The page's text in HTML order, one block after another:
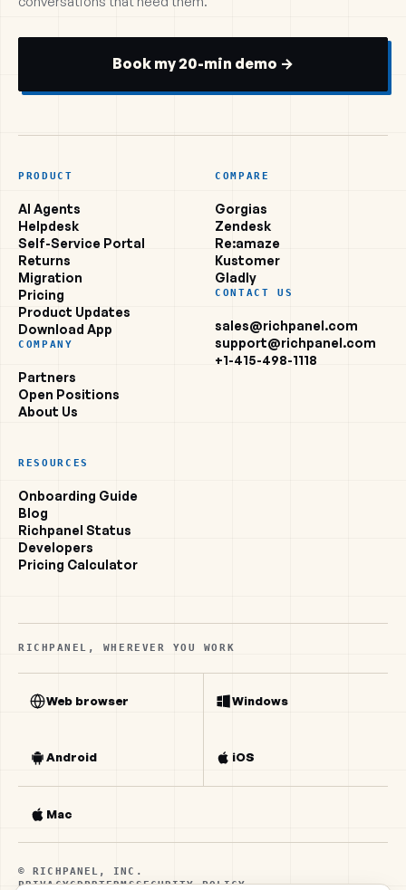
RICHPANEL, WHEREVER YOU WORK
Web browser Windows
Android iOS
Mac
Book my 20-min demo →
PRODUCT
AI Agents
Helpdesk
Self-Service Portal
Returns
Migration
Pricing
Product Updates
Download App
COMPANY
Partners
Open Positions
About Us
COMPARE
Gorgias
Zendesk
Re:amaze
Kustomer
Gladly
CONTACT US
sales@richpanel.com
support@richpanel.com
+1-415-498-1118
RESOURCES
Onboarding Guide
Blog
Richpanel Status
Developers
Pricing Calculator
© RICHPANEL, INC.
PRIVACYGDPRTERMSSECURITY POLICY